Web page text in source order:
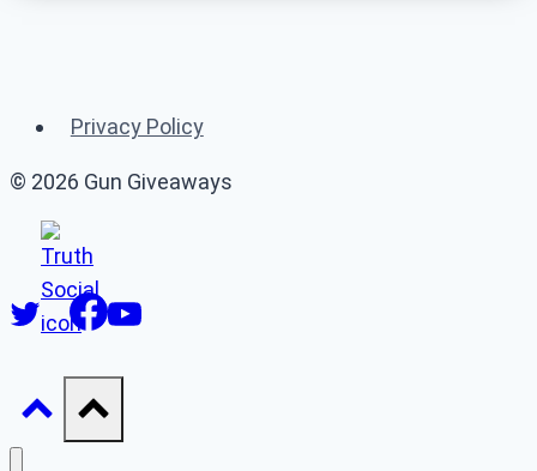
Privacy Policy
© 2026 Gun Giveaways